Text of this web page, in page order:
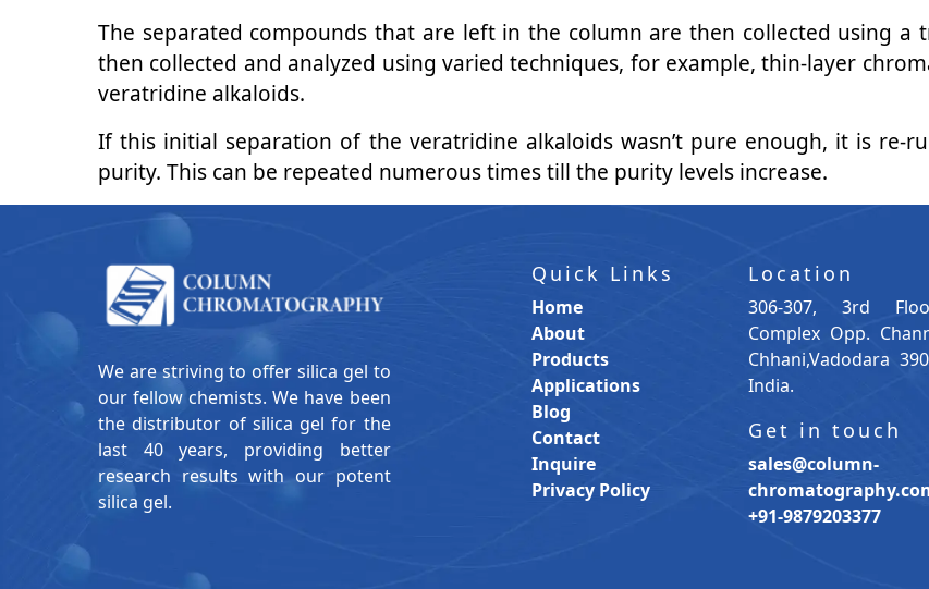
The separated compounds that are left in the column are then collected using a
then collected and analyzed using varied techniques, for example, thin-layer
veratridine alkaloids.
If this initial separation of the veratridine alkaloids wasn’t pure enough, it is
purity. This can be repeated numerous times till the purity levels increase.
We are striving to offer silica gel to
our fellow chemists. We have been
the distributor of silica gel for the
last 40 years, providing better
research results with our potent
silica gel.
Quick Links
Home
About
Products
Applications
Blog
Contact
Inquire
Privacy Policy
Location
306-307, 3rd
Complex Opp.
Chhani,Vadodara
India.
Get in touch
sales@column-
+91-9879203377